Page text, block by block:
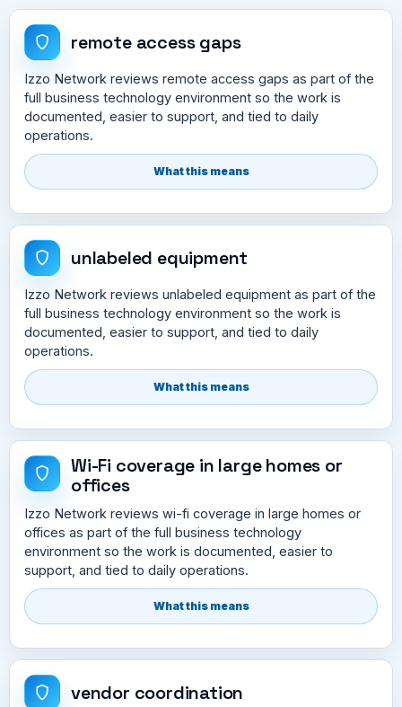
remote access gaps
Izzo Network reviews remote access gaps as part of the
full business technology environment so the work is
documented, easier to support, and tied to daily
operations.
What this means
unlabeled equipment
Izzo Network reviews unlabeled equipment as part of the
full business technology environment so the work is
documented, easier to support, and tied to daily
operations.
What this means
Wi-Fi coverage in large homes or
offices
Izzo Network reviews wi-fi coverage in large homes or
offices as part of the full business technology
environment so the work is documented, easier to
support, and tied to daily operations.
What this means
vendor coordination